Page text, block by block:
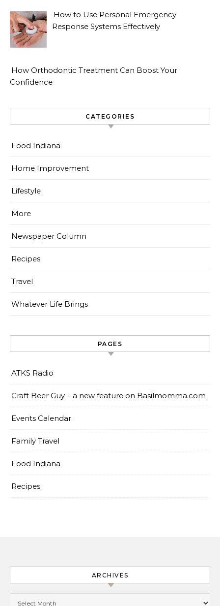
How to Use Personal Emergency
Response Systems Effectively
How Orthodontic Treatment Can Boost Your
Confidence
CATEGORIES
Food Indiana
Home Improvement
Lifestyle
More
Newspaper Column
Recipes
Travel
Whatever Life Brings
PAGES
ATKS Radio
Craft Beer Guy – a new feature on Basilmomma.com
Events Calendar
Family Travel
Food Indiana
Recipes
ARCHIVES